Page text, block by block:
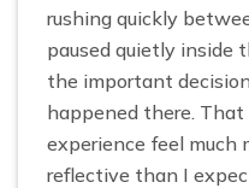
rushing quickly
paused quietly inside
the important
happened there.
experience feel much
reflective than I